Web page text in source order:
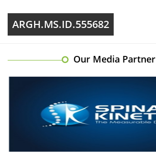
ARGH.MS.ID.555682
Our Media Partner